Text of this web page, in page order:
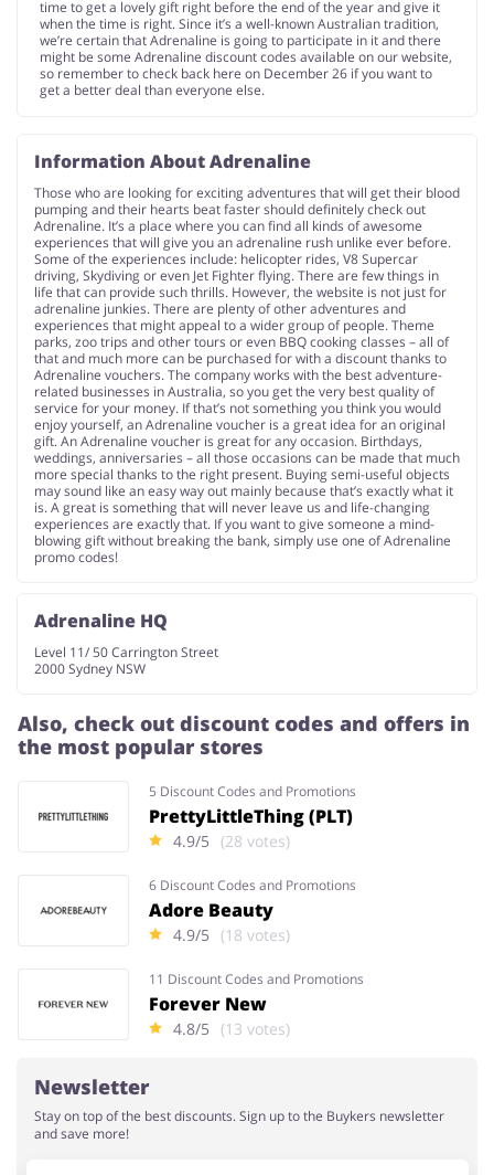
time to get a lovely gift right before the end of the year and give it
when the time is right. Since it’s a well-known Australian tradition,
we’re certain that Adrenaline is going to participate in it and there
might be some Adrenaline discount codes available on our website,
so remember to check back here on December 26 if you want to
get a better deal than everyone else.
Information About Adrenaline
Those who are looking for exciting adventures that will get their blood
pumping and their hearts beat faster should definitely check out
Adrenaline. It’s a place where you can find all kinds of awesome
experiences that will give you an adrenaline rush unlike ever before.
Some of the experiences include: helicopter rides, V8 Supercar
driving, Skydiving or even Jet Fighter flying. There are few things in
life that can provide such thrills. However, the website is not just for
adrenaline junkies. There are plenty of other adventures and
experiences that might appeal to a wider group of people. Theme
parks, zoo trips and other tours or even BBQ cooking classes – all of
that and much more can be purchased for with a discount thanks to
Adrenaline vouchers. The company works with the best adventure-
related businesses in Australia, so you get the very best quality of
service for your money. If that’s not something you think you would
enjoy yourself, an Adrenaline voucher is a great idea for an original
gift. An Adrenaline voucher is great for any occasion. Birthdays,
weddings, anniversaries – all those occasions can be made that much
more special thanks to the right present. Buying semi-useful objects
may sound like an easy way out mainly because that’s exactly what it
is. A great is something that will never leave us and life-changing
experiences are exactly that. If you want to give someone a mind-
blowing gift without breaking the bank, simply use one of Adrenaline
promo codes!
Adrenaline HQ
Level 11/ 50 Carrington Street
2000 Sydney NSW
Also, check out discount codes and offers in
the most popular stores
5 Discount Codes and Promotions
PrettyLittleThing (PLT)
4.9/5 (28 votes)
6 Discount Codes and Promotions
Adore Beauty
4.9/5 (18 votes)
11 Discount Codes and Promotions
Forever New
4.8/5 (13 votes)
Newsletter
Stay on top of the best discounts. Sign up to the Buykers newsletter
and save more!